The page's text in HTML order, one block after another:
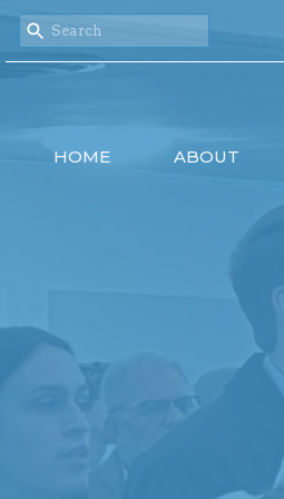
HOME ABOUT